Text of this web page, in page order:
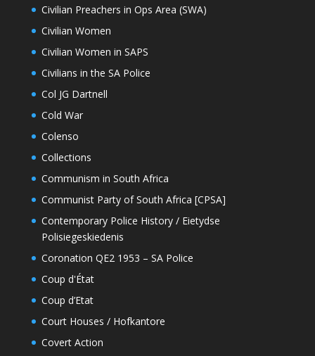
Civilian Preachers in Ops Area (SWA)
Civilian Women
Civilian Women in SAPS
Civilians in the SA Police
Col JG Dartnell
Cold War
Colenso
Collections
Communism in South Africa
Communist Party of South Africa [CPSA]
Contemporary Police History / Eietydse
Polisiegeskiedenis
Coronation QE2 1953 – SA Police
Coup d'État
Coup d’Etat
Court Houses / Hofkantore
Covert Action